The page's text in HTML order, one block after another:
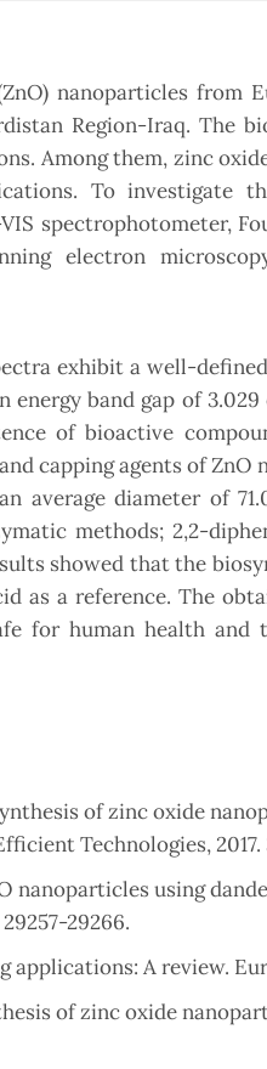
nanoparticles from
Region-Iraq. The
Among them, zinc
To investigate
spectrophotometer,
electron
exhibit a well-
band gap of
of bioactive
capping agents of ZnO
average diameter of
methods; 2,2-
showed that the
as a reference. The
for human health
of zinc oxide
Technologies, 2017.
nanoparticles using
29266.
A review.
of zinc oxide